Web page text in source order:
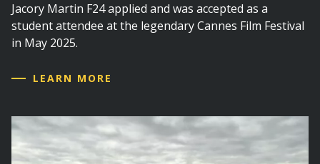
Jacory Martin F24 applied and was accepted as a
student attendee at the legendary Cannes Film Festival
in May 2025.
LEARN MORE